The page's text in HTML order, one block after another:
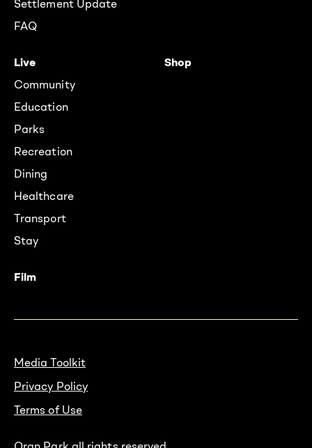
Settlement Update
FAQ
Live
Community
Education
Parks
Recreation
Dining
Healthcare
Transport
Stay
Shop
Film
Media Toolkit
Privacy Policy
Terms of Use